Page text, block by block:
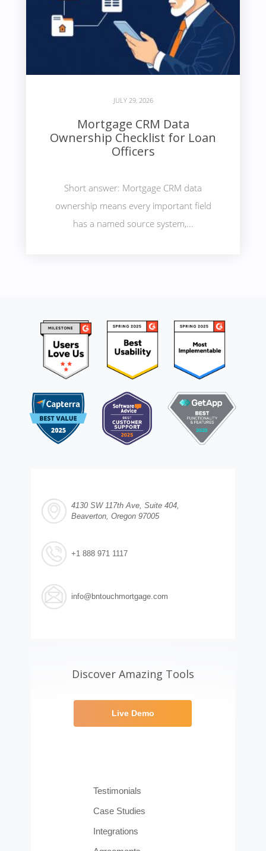
JULY 29, 2026
Mortgage CRM Data
Ownership Checklist for Loan
Officers
Short answer: Mortgage CRM data
ownership means every important field
has a named source system,...
4130 SW 117th Ave, Suite 404,
Beaverton, Oregon 97005
+1 888 971 1117
info@bntouchmortgage.com
Discover Amazing Tools
Live Demo
Testimonials
Case Studies
Integrations